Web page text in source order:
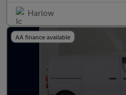
Harlow
AA finance available